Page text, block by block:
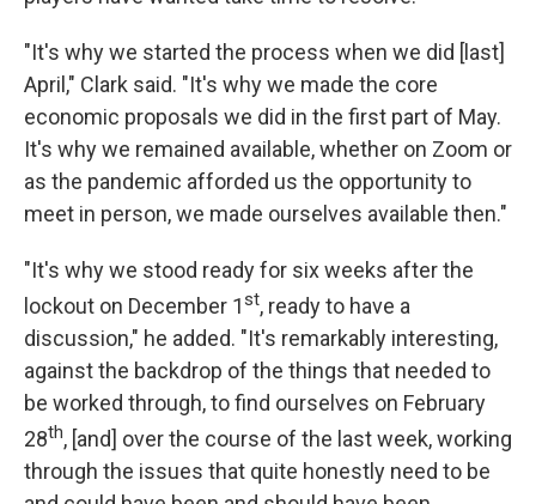
"It's why we started the process when we did [last]
April," Clark said. "It's why we made the core
economic proposals we did in the first part of May.
It's why we remained available, whether on Zoom or
as the pandemic afforded us the opportunity to
meet in person, we made ourselves available then."
"It's why we stood ready for six weeks after the
lockout on December 1st, ready to have a
discussion," he added. "It's remarkably interesting,
against the backdrop of the things that needed to
be worked through, to find ourselves on February
28th, [and] over the course of the last week, working
through the issues that quite honestly need to be